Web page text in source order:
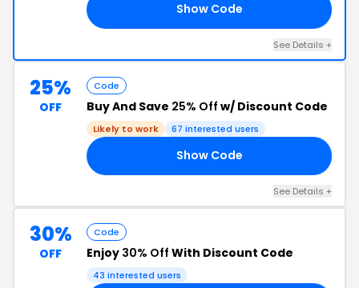
Show Code
See Details +
25%
OFF
Code
Buy And Save 25% Off w/ Discount Code
Likely to work 67 interested users
Show Code
See Details +
30%
OFF
Code
Enjoy 30% Off With Discount Code
43 interested users